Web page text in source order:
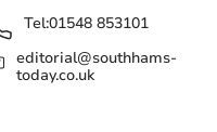
Tel:01548 853101
editorial@southhams-
today.co.uk